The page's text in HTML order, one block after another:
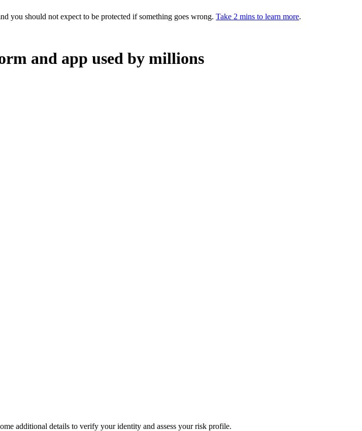
you should not expect to be protected if something goes wrong. Take 2 mins to learn more.
and app used by millions
additional details to verify your identity and assess your risk profile.